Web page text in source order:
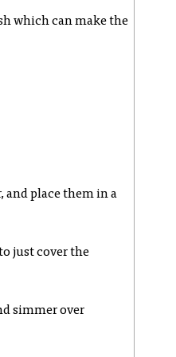
which can make the
and place them in a
just cover the
simmer over